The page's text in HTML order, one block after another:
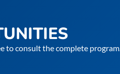
to consult the complete program.